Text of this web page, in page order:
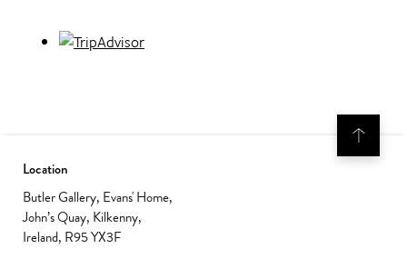
Location
Butler Gallery, Evans' Home,
John’s Quay, Kilkenny,
Ireland, R95 YX3F